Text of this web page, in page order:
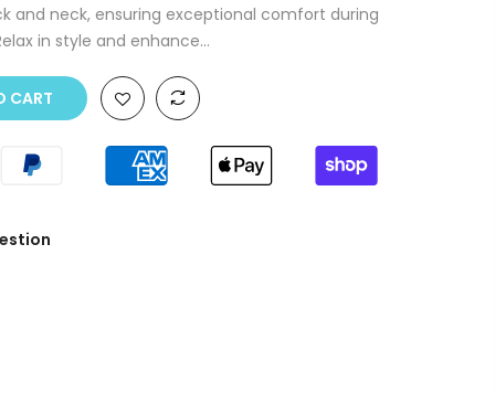
and neck, ensuring exceptional comfort during
in style and enhance...
CART